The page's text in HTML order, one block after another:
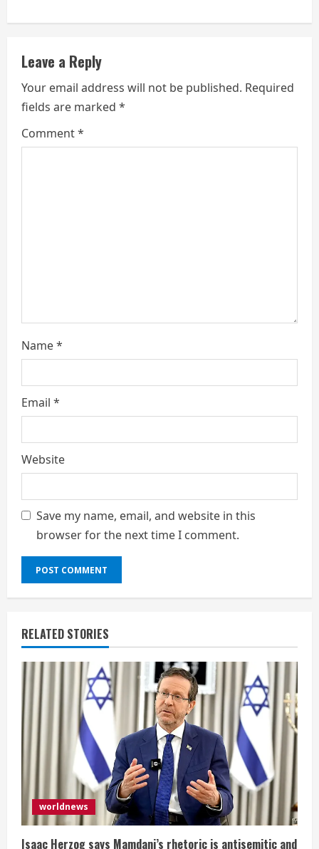
u
e
R
e
a
Leave a Reply
Your email address will not be published. Required
fields are marked *
Comment*
Name*
Email *
Website
Save my name, email, and website in this
browser for the next time I comment.
RELATED STORIES
worldnews
Isaac Herzog says Mamdani’s rhetoric is antisemitic and